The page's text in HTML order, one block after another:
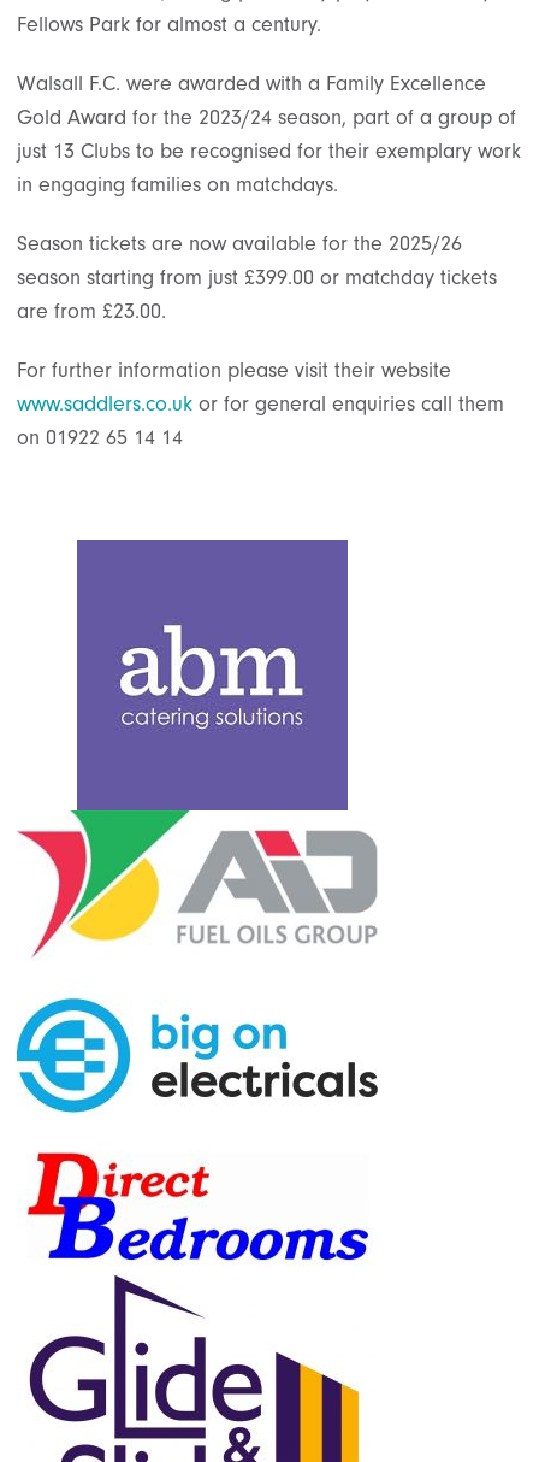
Fellows Park for almost a century.
Walsall F.C. were awarded with a Family Excellence
Gold Award for the 2023/24 season, part of a group of
just 13 Clubs to be recognised for their exemplary work
in engaging families on matchdays.
Season tickets are now available for the 2025/26
season starting from just £399.00 or matchday tickets
are from £23.00.
For further information please visit their website
www.saddlers.co.uk or for general enquiries call them
on 01922 65 14 14